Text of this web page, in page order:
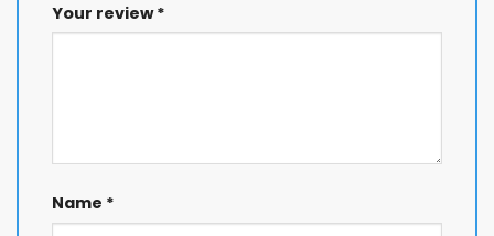
Your review*
Name *